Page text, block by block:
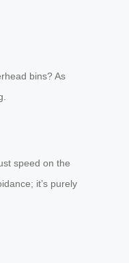
bins? As
speed on the
it’s purely